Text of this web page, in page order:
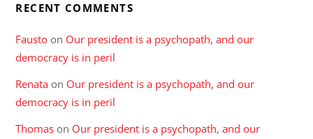
RECENT COMMENTS
Fausto on Our president is a psychopath, and our
democracy is in peril
Renata on Our president is a psychopath, and our
democracy is in peril
Thomas on Our president is a psychopath, and our